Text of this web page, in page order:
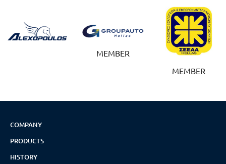
MEMBER
MEMBER
COMPANY
PRODUCTS
HISTORY